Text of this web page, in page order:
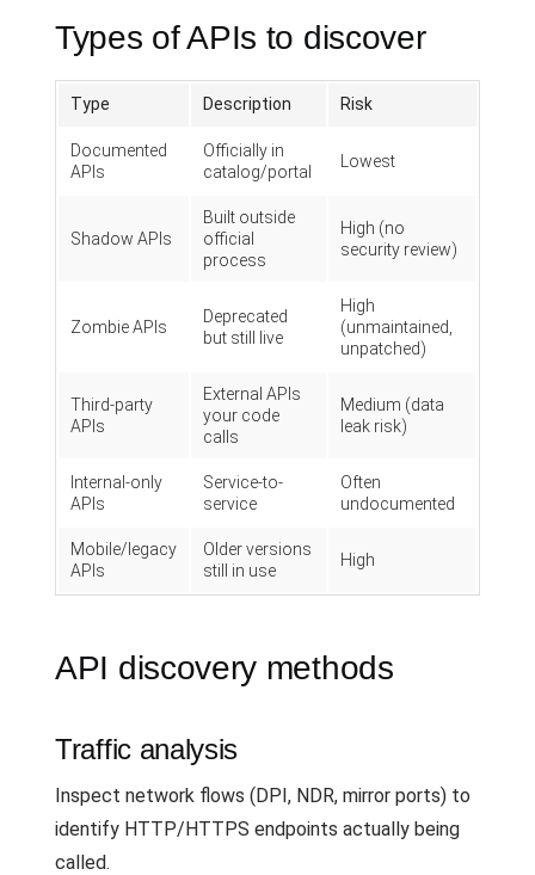
Types of APIs to discover
Type Description Risk
Documented
APIs
Officially in
catalog/portal
Lowest
Shadow APIs
Built outside
official
process
High (no
security review)
Zombie APIs
Deprecated
but still live
High
(unmaintained,
unpatched)
Third-party
APIs
External APIs
your code
calls
Medium (data
leak risk)
Internal-only
APIs
Service-to-
service
Often
undocumented
Mobile/legacy
APIs
Older versions
still in use
High
API discovery methods
Traffic analysis
Inspect network flows (DPI, NDR, mirror ports) to
identify HTTP/HTTPS endpoints actually being
called.